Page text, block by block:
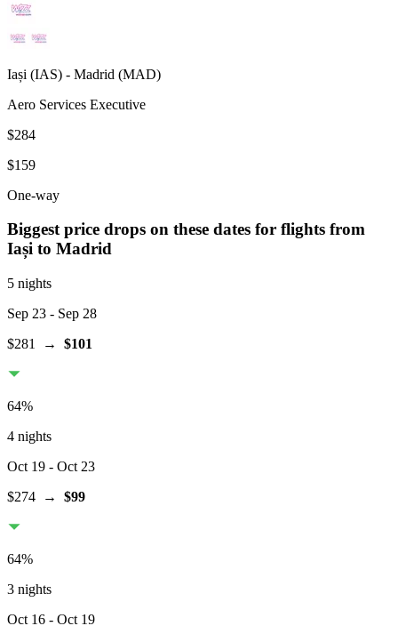
Iași (IAS) - Madrid (MAD)
Aero Services Executive
$284
$159
One-way
Biggest price drops on these dates for flights from
Iași to Madrid
5 nights
Sep 23 - Sep 28
$281
→ $101
64%
4 nights
Oct 19 - Oct 23
$274 → $99
64%
3 nights
Oct 16 - Oct 19